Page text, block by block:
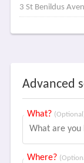
3 St Benildus
Advanced
What?
Where?